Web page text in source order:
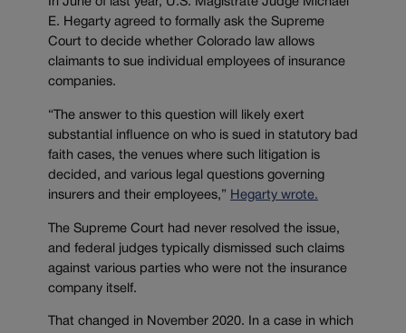
In June of last year, U.S. Magistrate Judge Michael
E. Hegarty agreed to formally ask the Supreme
Court to decide whether Colorado law allows
claimants to sue individual employees of insurance
companies.
“The answer to this question will likely exert
substantial influence on who is sued in statutory bad
faith cases, the venues where such litigation is
decided, and various legal questions governing
insurers and their employees,” Hegarty wrote.
The Supreme Court had never resolved the issue,
and federal judges typically dismissed such claims
against various parties who were not the insurance
company itself.
That changed in November 2020. In a case in which